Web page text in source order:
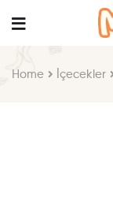
Home İçecekler